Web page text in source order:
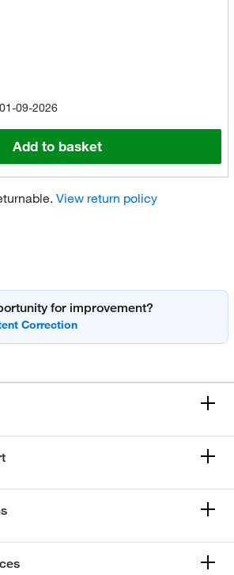
09-2026
Add to basket
View return policy
for improvement?